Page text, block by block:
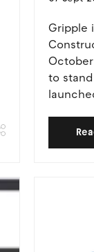
Gripple
to